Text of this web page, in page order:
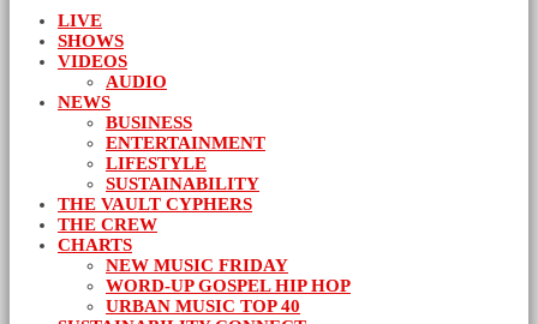
LIVE
SHOWS
VIDEOS
AUDIO
NEWS
BUSINESS
ENTERTAINMENT
LIFESTYLE
SUSTAINABILITY
THE VAULT CYPHERS
THE CREW
CHARTS
NEW MUSIC FRIDAY
WORD-UP GOSPEL HIP HOP
URBAN MUSIC TOP 40